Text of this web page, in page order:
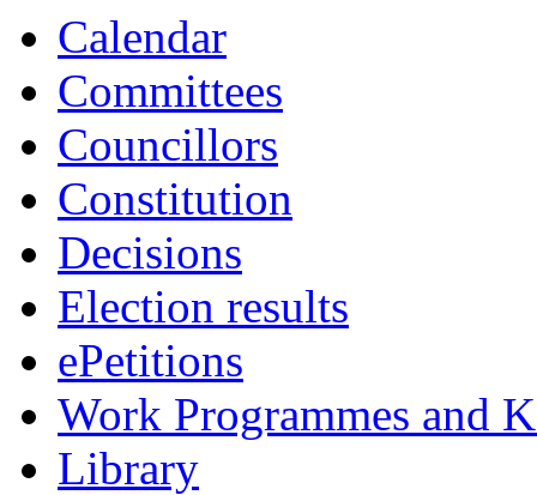
Calendar
Committees
Councillors
Constitution
Decisions
Election results
ePetitions
Work Programmes and
Library